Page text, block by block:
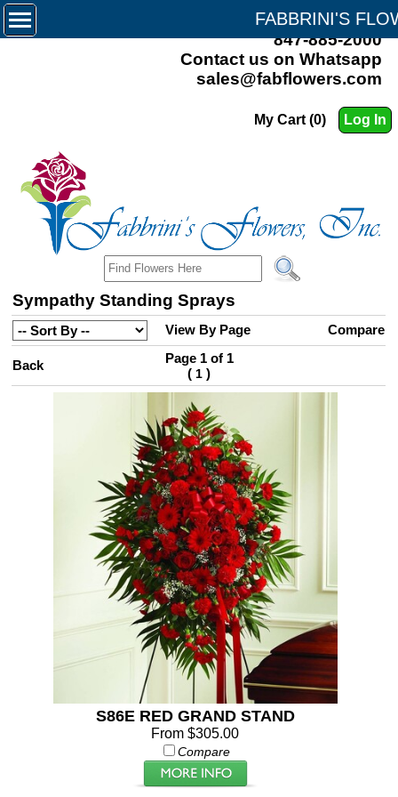
FABBRINI'S
847-885-2000
Contact us on Whatsapp
sales@fabflowers.com
My Cart (0) Log In
Sympathy Standing Sprays
View By Page Compare
Back
Page 1 of 1
( 1 )
S86E RED GRAND STAND
From $305.00
Compare